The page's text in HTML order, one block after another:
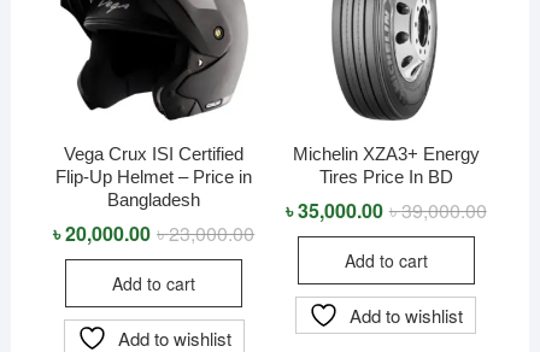
Vega Crux ISI Certified
Flip-Up Helmet – Price in
Bangladesh
৳23,000.00Original
৳ 23,000.00.
৳20,000.00 Current
৳ 20,000.00.
Add to cart
Add to wishlist
Michelin XZA3+ Energy
Tires Price In BD
৳39,000.00
৳35,000.00
Add to cart
Add to wishlist